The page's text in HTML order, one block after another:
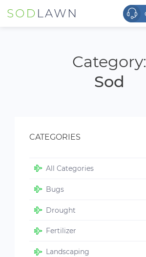
Category:
Sod
CATEGORIES
All Categories
Bugs
Drought
Fertilizer
Landscaping